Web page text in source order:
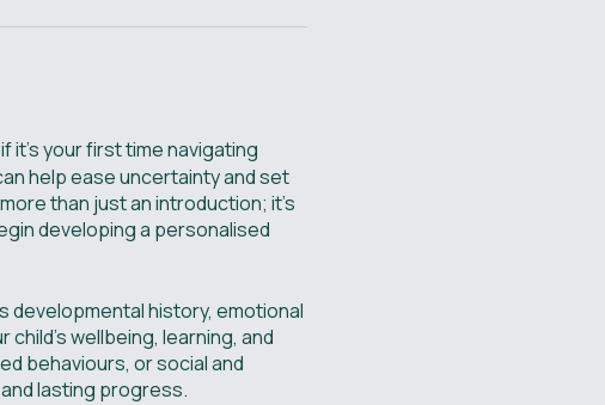
it's your first time navigating
help ease uncertainty and set
than just an introduction; it’s
developing a personalised
developmental history, emotional
wellbeing, learning, and
behaviours, or social and
lasting progress.